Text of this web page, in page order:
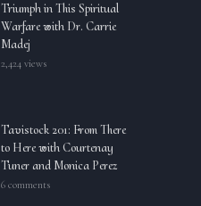
Triumph in This Spiritual
Warfare with Dr. Carrie
Madej
2,424 views
Tavistock 201: From There
to Here with Courtenay
Tuner and Monica Perez
6 comments